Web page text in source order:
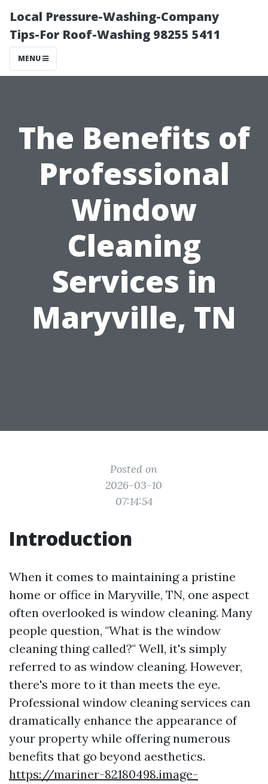
Local Pressure-Washing-Company
Tips-For Roof-Washing 98255 5411
MENU
The Benefits of
Professional
Window
Cleaning
Services in
Maryville, TN
Posted on
2026-03-10
07:14:54
Introduction
When it comes to maintaining a pristine
home or office in Maryville, TN, one aspect
often overlooked is window cleaning. Many
people question, "What is the window
cleaning thing called?" Well, it's simply
referred to as window cleaning. However,
there's more to it than meets the eye.
Professional window cleaning services can
dramatically enhance the appearance of
your property while offering numerous
benefits that go beyond aesthetics.
https://mariner-82180498.image-